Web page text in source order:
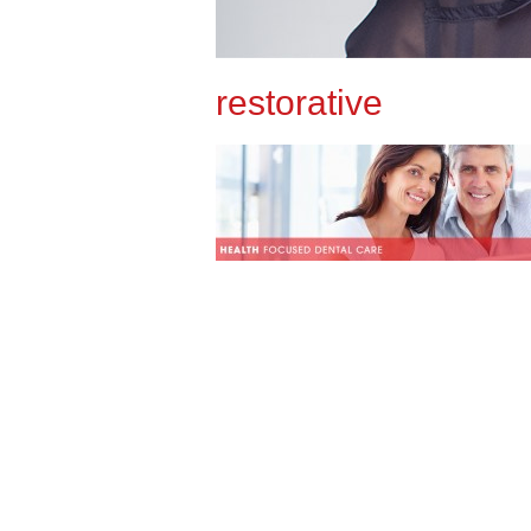
restorative